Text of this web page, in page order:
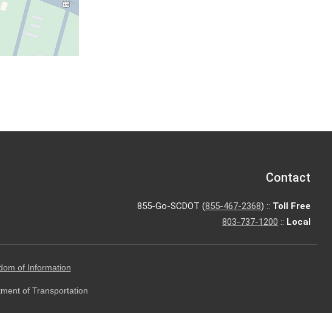
Contact
855-Go-SCDOT (855-467-2368) :: Toll Free
803-737-1200 :: Local
of Information
of Transportation